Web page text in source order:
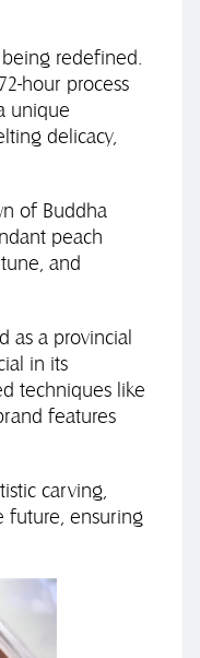
redefined.
hour process
unique
delicacy,
of Buddha
peach
and
as a provincial
in its
techniques like
features
carving,
future, ensuring